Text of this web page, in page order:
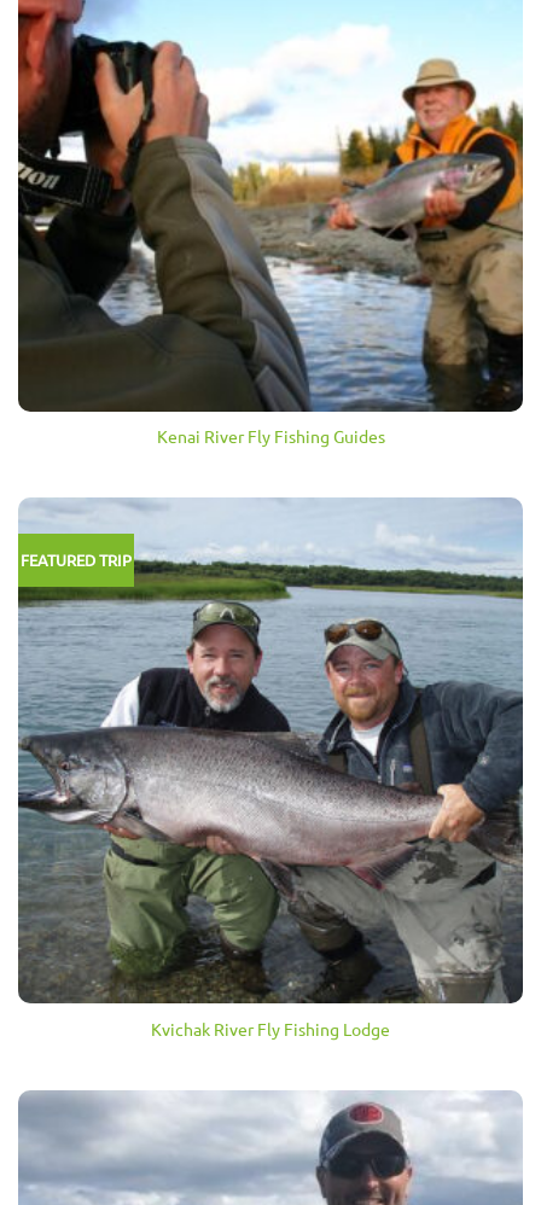
Kenai River Fly Fishing Guides
FEATURED TRIP
Kvichak River Fly Fishing Lodge